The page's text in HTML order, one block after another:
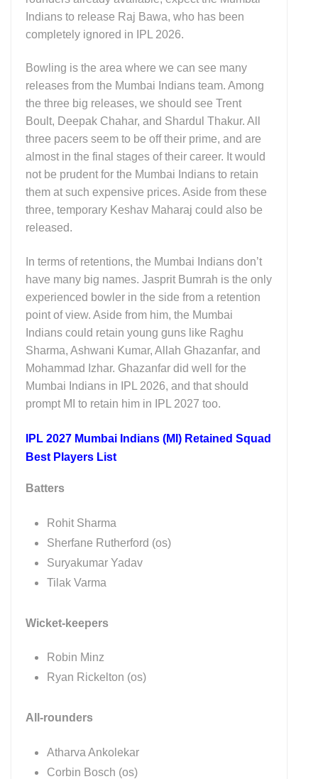
Indians to release Raj Bawa, who has been
completely ignored in IPL 2026.
Bowling is the area where we can see many
releases from the Mumbai Indians team. Among
the three big releases, we should see Trent
Boult, Deepak Chahar, and Shardul Thakur. All
three pacers seem to be off their prime, and are
almost in the final stages of their career. It would
not be prudent for the Mumbai Indians to retain
them at such expensive prices. Aside from these
three, temporary Keshav Maharaj could also be
released.
In terms of retentions, the Mumbai Indians don’t
have many big names. Jasprit Bumrah is the only
experienced bowler in the side from a retention
point of view. Aside from him, the Mumbai
Indians could retain young guns like Raghu
Sharma, Ashwani Kumar, Allah Ghazanfar, and
Mohammad Izhar. Ghazanfar did well for the
Mumbai Indians in IPL 2026, and that should
prompt MI to retain him in IPL 2027 too.
IPL 2027 Mumbai Indians (MI) Retained Squad
Best Players List
Batters
Rohit Sharma
Sherfane Rutherford (os)
Suryakumar Yadav
Tilak Varma
Wicket-keepers
Robin Minz
Ryan Rickelton (os)
All-rounders
Atharva Ankolekar
Corbin Bosch (os)